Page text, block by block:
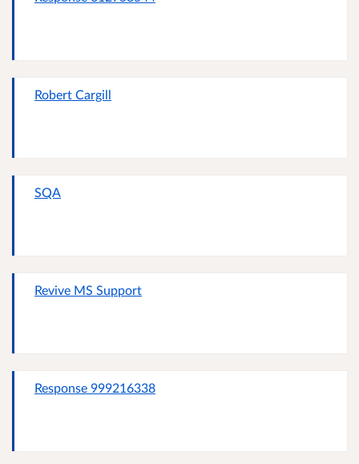
Robert Cargill
SQA
Revive MS Support
Response 999216338